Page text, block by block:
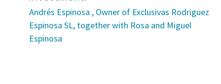
Andrés Espinosa , Owner of Exclusivas Rodriguez
Espinosa SL, together with Rosa and Miguel
Espinosa